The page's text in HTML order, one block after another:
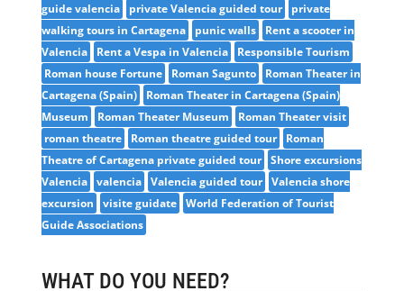
guide valencia
private Valencia guided tour
private
walking tours in Cartagena
punic walls
Rent a scooter in
Valencia
Rent a Vespa in Valencia
Responsible Tourism
Roman house Fortune
Roman Sagunto
Roman Theater in
Cartagena (Spain)
Roman Theater in Cartagena (Spain)
Museum
Roman Theater Museum
Roman Theater visit
roman theatre
Roman theatre guided tour
Roman
Theatre of Cartagena private guided tour Shore excursions
Valencia valencia Valencia guided tour Valencia shore
excursion
visite guidate World Federation of Tourist
Guide Associations
WHAT DO YOU NEED?